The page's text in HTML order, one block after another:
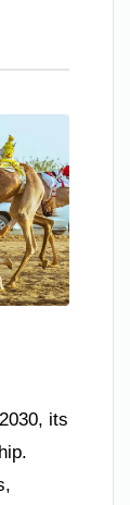
its